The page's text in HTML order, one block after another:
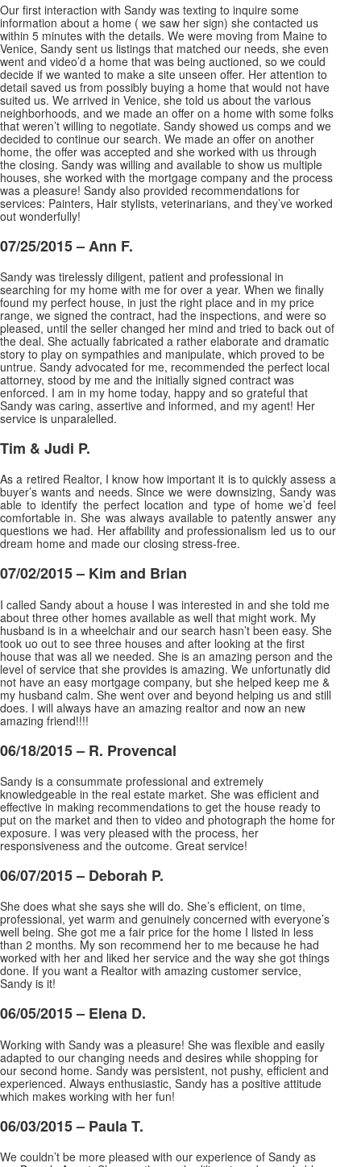
Our first interaction with Sandy was texting to inquire some
information about a home ( we saw her sign) she contacted us
within 5 minutes with the details. We were moving from Maine to
Venice, Sandy sent us listings that matched our needs, she even
went and video’d a home that was being auctioned, so we could
decide if we wanted to make a site unseen offer. Her attention to
detail saved us from possibly buying a home that would not have
suited us. We arrived in Venice, she told us about the various
neighborhoods, and we made an offer on a home with some folks
that weren’t willing to negotiate. Sandy showed us comps and we
decided to continue our search. We made an offer on another
home, the offer was accepted and she worked with us through
the closing. Sandy was willing and available to show us multiple
houses, she worked with the mortgage company and the process
was a pleasure! Sandy also provided recommendations for
services: Painters, Hair stylists, veterinarians, and they’ve worked
out wonderfully!
07/25/2015 – Ann F.
Sandy was tirelessly diligent, patient and professional in
searching for my home with me for over a year. When we finally
found my perfect house, in just the right place and in my price
range, we signed the contract, had the inspections, and were so
pleased, until the seller changed her mind and tried to back out of
the deal. She actually fabricated a rather elaborate and dramatic
story to play on sympathies and manipulate, which proved to be
untrue. Sandy advocated for me, recommended the perfect local
attorney, stood by me and the initially signed contract was
enforced. I am in my home today, happy and so grateful that
Sandy was caring, assertive and informed, and my agent! Her
service is unparalelled.
Tim & Judi P.
As a retired Realtor, I know how important it is to quickly assess a
buyer’s wants and needs. Since we were downsizing, Sandy was
able to identify the perfect location and type of home we’d feel
comfortable in. She was always available to patently answer any
questions we had. Her affability and professionalism led us to our
dream home and made our closing stress-free.
07/02/2015 – Kim and Brian
I called Sandy about a house I was interested in and she told me
about three other homes available as well that might work. My
husband is in a wheelchair and our search hasn’t been easy. She
took uo out to see three houses and after looking at the first
house that was all we needed. She is an amazing person and the
level of service that she provides is amazing. We unfortunatly did
not have an easy mortgage company, but she helped keep me &
my husband calm. She went over and beyond helping us and still
does. I will always have an amazing realtor and now an new
amazing friend!!!!
06/18/2015 – R. Provencal
Sandy is a consummate professional and extremely
knowledgeable in the real estate market. She was efficient and
effective in making recommendations to get the house ready to
put on the market and then to video and photograph the home for
exposure. I was very pleased with the process, her
responsiveness and the outcome. Great service!
06/07/2015 – Deborah P.
She does what she says she will do. She’s efficient, on time,
professional, yet warm and genuinely concerned with everyone’s
well being. She got me a fair price for the home I listed in less
than 2 months. My son recommend her to me because he had
worked with her and liked her service and the way she got things
done. If you want a Realtor with amazing customer service,
Sandy is it!
06/05/2015 – Elena D.
Working with Sandy was a pleasure! She was flexible and easily
adapted to our changing needs and desires while shopping for
our second home. Sandy was persistent, not pushy, efficient and
experienced. Always enthusiastic, Sandy has a positive attitude
which makes working with her fun!
06/03/2015 – Paula T.
We couldn’t be more pleased with our experience of Sandy as